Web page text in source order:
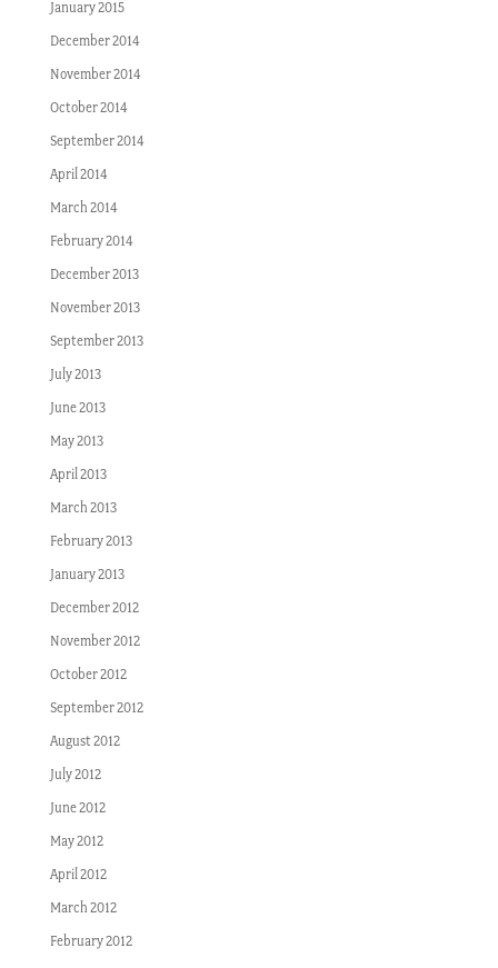
January 2015
December 2014
November 2014
October 2014
September 2014
April 2014
March 2014
February 2014
December 2013
November 2013
September 2013
July 2013
June 2013
May 2013
April 2013
March 2013
February 2013
January 2013
December 2012
November 2012
October 2012
September 2012
August 2012
July 2012
June 2012
May 2012
April 2012
March 2012
February 2012